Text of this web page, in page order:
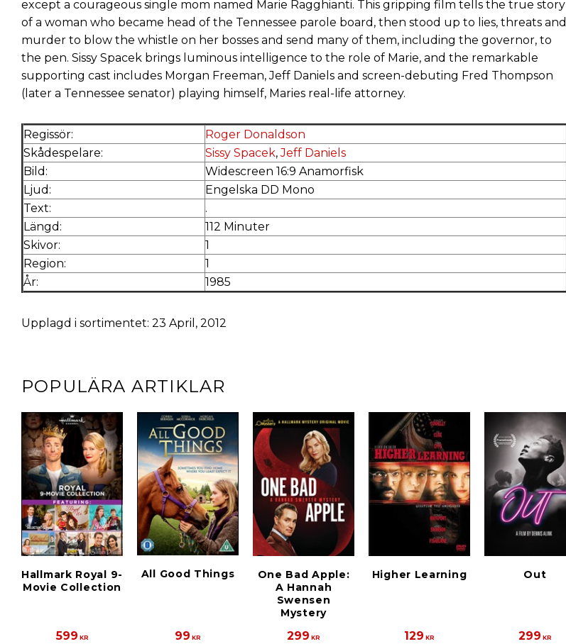
except a courageous single mom named Marie Ragghianti. This gripping film tells the true story
of a woman who became head of the Tennessee parole board, then stood up to lies, threats and
murder to blow the whistle on her bosses and send many of them, including the governor, to
the pen. Sissy Spacek brings luminous intelligence to the role of Marie, and the remarkable
supporting cast includes Morgan Freeman, Jeff Daniels and screen-debuting Fred Thompson
(later a Tennessee senator) playing himself, Maries real-life attorney.
Regissör:
Roger Donaldson
Skådespelare:
Sissy Spacek,Jeff Daniels
Bild:
Widescreen 16:9 Anamorfisk
Ljud:
Engelska DD Mono
Text:
.
Längd:
112 Minuter
Skivor:
1
Region:
1
År:
1985
Upplagd i sortimentet: 23 April, 2012
POPULÄRA ARTIKLAR
Hallmark Royal 9-
Movie Collection
599 KR
All Good Things
99 KR
One Bad Apple:
A Hannah
Swensen
Mystery
299 KR
Higher Learning
129 KR
Out
299 KR